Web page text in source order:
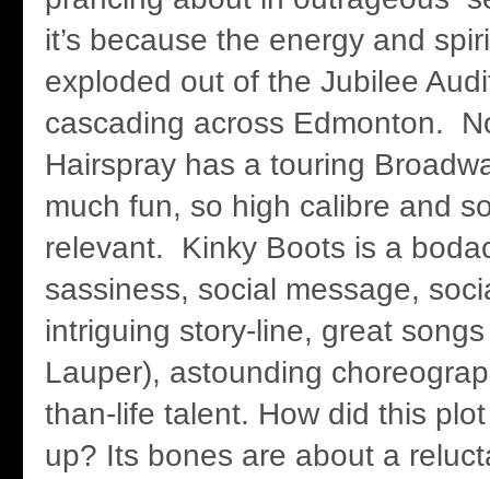
it’s because the energy and
exploded out of the Jubilee
cascading across Edmonton.
Hairspray has a touring
much fun, so high calibre and
relevant. Kinky Boots is a
sassiness, social message,
intriguing story-line, great
Lauper), astounding
than-life talent. How did this
up? Its bones are about a